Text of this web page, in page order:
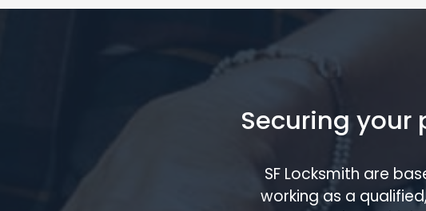
Securing
SF Locksmith are
working as a